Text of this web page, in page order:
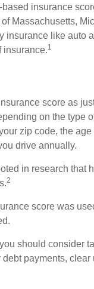
insurance
Massachusetts,
insurance like auto
insurance.1
score as
on the type
zip code, the age
drive annually.
in research that
2
score was
should consider
payments, clear